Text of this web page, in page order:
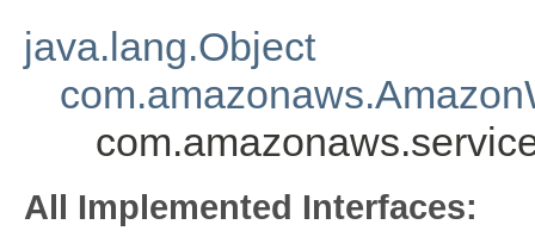
java.lang.Object
All Implemented Interfaces: